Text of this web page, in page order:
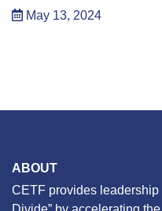
May 13, 2024
ABOUT
CETF provides leadership